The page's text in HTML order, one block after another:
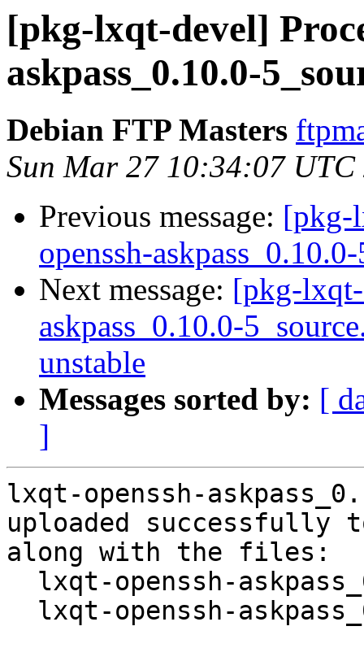
[pkg-lxqt-devel]
askpass_0.10.0-
Debian FTP Masters
Sun Mar 27 10:34:07 UTC
Previous message: [pkg-
openssh-
Next message: [pkg-
askpass_0.10.0-
unstable
Messages sorted by: [
]
lxqt-openssh-
uploaded successfully
along with the files: